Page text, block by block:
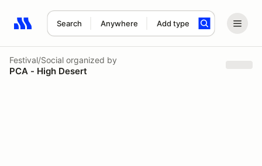
Search Anywhere Add type
Search results: No search term
Festival/Social organized by
PCA - High Desert